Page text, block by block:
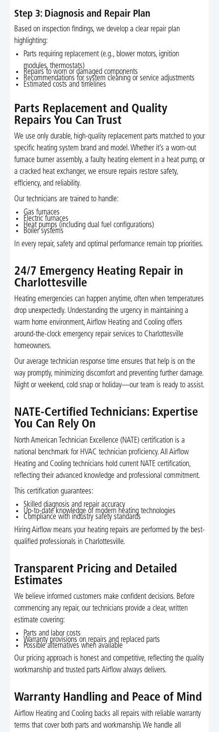
Step 3: Diagnosis and Repair Plan
Based on inspection findings, we develop a clear repair plan
highlighting:
Parts requiring replacement (e.g., blower motors, ignition
modules, thermostats)
Repairs to worn or damaged components
Recommendations for system cleaning or service adjustments
Estimated costs and timelines
Parts Replacement and Quality
Repairs You Can Trust
We use only durable, high-quality replacement parts matched to your
specific heating system brand and model. Whether it’s a worn-out
furnace burner assembly, a faulty heating element in a heat pump, or
a cracked heat exchanger, we ensure repairs restore safety,
efficiency, and reliability.
Our technicians are trained to handle:
Gas furnaces
Electric furnaces
Heat pumps (including dual fuel configurations)
Boiler systems
In every repair, safety and optimal performance remain top priorities.
24/7 Emergency Heating Repair in
Charlottesville
Heating emergencies can happen anytime, often when temperatures
drop unexpectedly. Understanding the urgency in maintaining a
warm home environment, Airflow Heating and Cooling offers
around-the-clock emergency repair services to Charlottesville
homeowners.
Our average technician response time ensures that help is on the
way promptly, minimizing discomfort and preventing further damage.
Night or weekend, cold snap or holiday—our team is ready to assist.
NATE-Certified Technicians: Expertise
You Can Rely On
North American Technician Excellence (NATE) certification is a
national benchmark for HVAC technician proficiency. All Airflow
Heating and Cooling technicians hold current NATE certification,
reflecting their advanced knowledge and professional commitment.
This certification guarantees:
Skilled diagnosis and repair accuracy
Up-to-date knowledge of modern heating technologies
Compliance with industry safety standards
Hiring Airflow means your heating repairs are performed by the best-
qualified professionals in Charlottesville.
Transparent Pricing and Detailed
Estimates
We believe informed customers make confident decisions. Before
commencing any repair, our technicians provide a clear, written
estimate covering:
Parts and labor costs
Warranty provisions on repairs and replaced parts
Possible alternatives when available
Our pricing approach is honest and competitive, reflecting the quality
workmanship and trusted parts Airflow always delivers.
Warranty Handling and Peace of Mind
Airflow Heating and Cooling backs all repairs with reliable warranty
terms that cover both parts and workmanship. We handle all